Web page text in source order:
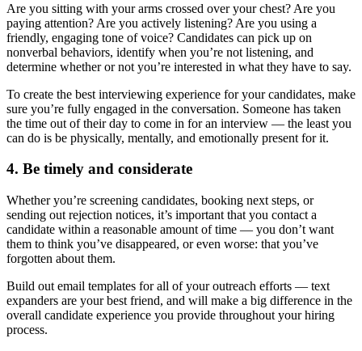
Are you sitting with your arms crossed over your chest? Are you
paying attention? Are you actively listening? Are you using a
friendly, engaging tone of voice? Candidates can pick up on
nonverbal behaviors, identify when you’re not listening, and
determine whether or not you’re interested in what they have to say.
To create the best interviewing experience for your candidates, make
sure you’re fully engaged in the conversation. Someone has taken
the time out of their day to come in for an interview — the least you
can do is be physically, mentally, and emotionally present for it.
4. Be timely and considerate
Whether you’re screening candidates, booking next steps, or
sending out rejection notices, it’s important that you contact a
candidate within a reasonable amount of time — you don’t want
them to think you’ve disappeared, or even worse: that you’ve
forgotten about them.
Build out email templates for all of your outreach efforts — text
expanders are your best friend, and will make a big difference in the
overall candidate experience you provide throughout your hiring
process.